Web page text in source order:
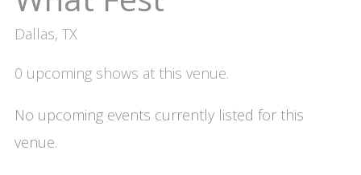
Dallas, TX
0 upcoming shows at this venue.
No upcoming events currently listed for this
venue.